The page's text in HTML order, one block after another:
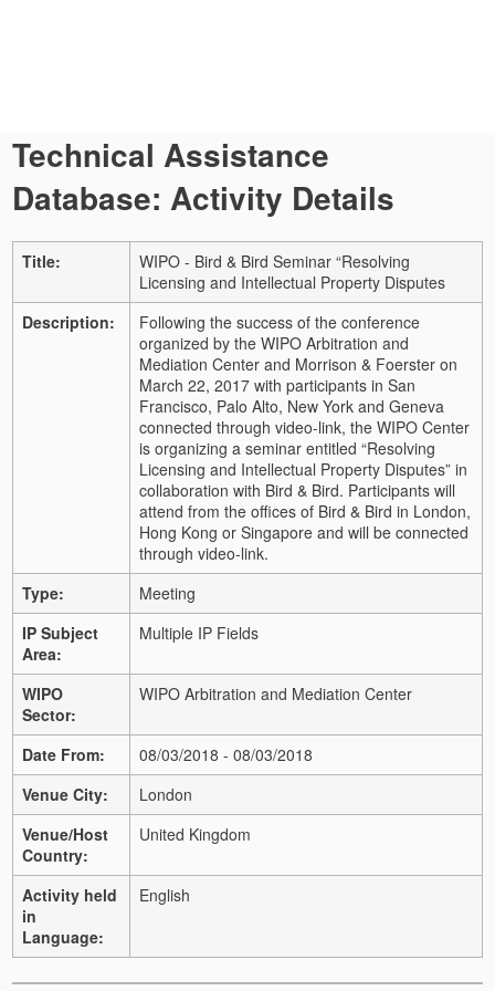
Technical Assistance
Database: Activity Details
Title:
WIPO - Bird & Bird Seminar “Resolving
Licensing and Intellectual Property Disputes
Description:
Following the success of the conference
organized by the WIPO Arbitration and
Mediation Center and Morrison & Foerster on
March 22, 2017 with participants in San
Francisco, Palo Alto, New York and Geneva
connected through video-link, the WIPO Center
is organizing a seminar entitled “Resolving
Licensing and Intellectual Property Disputes” in
collaboration with Bird & Bird. Participants will
attend from the offices of Bird & Bird in London,
Hong Kong or Singapore and will be connected
through video-link.
Type:
Meeting
IP Subject
Area:
Multiple IP Fields
WIPO
Sector:
WIPO Arbitration and Mediation Center
Date From:
08/03/2018 - 08/03/2018
Venue City:
London
Venue/Host
Country:
United Kingdom
Activity held
in
Language:
English